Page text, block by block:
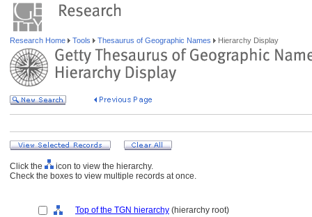
Research Home Tools Thesaurus of Geographic Names Hierarchy Display
Click the
icon to view the hierarchy.
Check the boxes to view multiple records at once.
Top of the TGN hierarchy (hierarchy root)